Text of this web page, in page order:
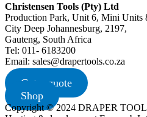
Christensen Tools (Pty) Ltd
Production Park, Unit 6, Mini Units
City Deep Johannesburg, 2197,
Gauteng, South Africa
Tel: 011- 6183200
Email: sales@drapertools.co.za
Get a quote
Shop
Copyright © 2024 DRAPER